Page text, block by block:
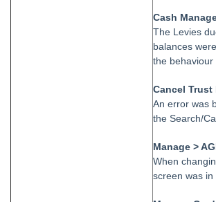
Tip #39 - Pop-up Message on Receipts
Tip #40 - Update Preferred Tradesmen
Tip #41 - Bank Details on Insurance Claims
Tip #43 - Bulk Approve Invoices
Tip #46 - Multiple Addresses
Cash
The Levies
balances
the behaviour
Cancel Trust
An error was
the Search/
Manage >
When
screen was in